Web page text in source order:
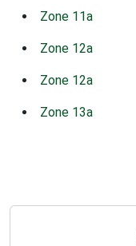
Zone 11a
Zone 12a
Zone 12a
Zone 13a